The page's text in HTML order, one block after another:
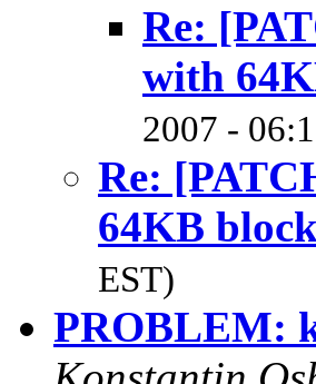
Re:
with
2007 -
Re:
64KB
EST)
PROBLEM: